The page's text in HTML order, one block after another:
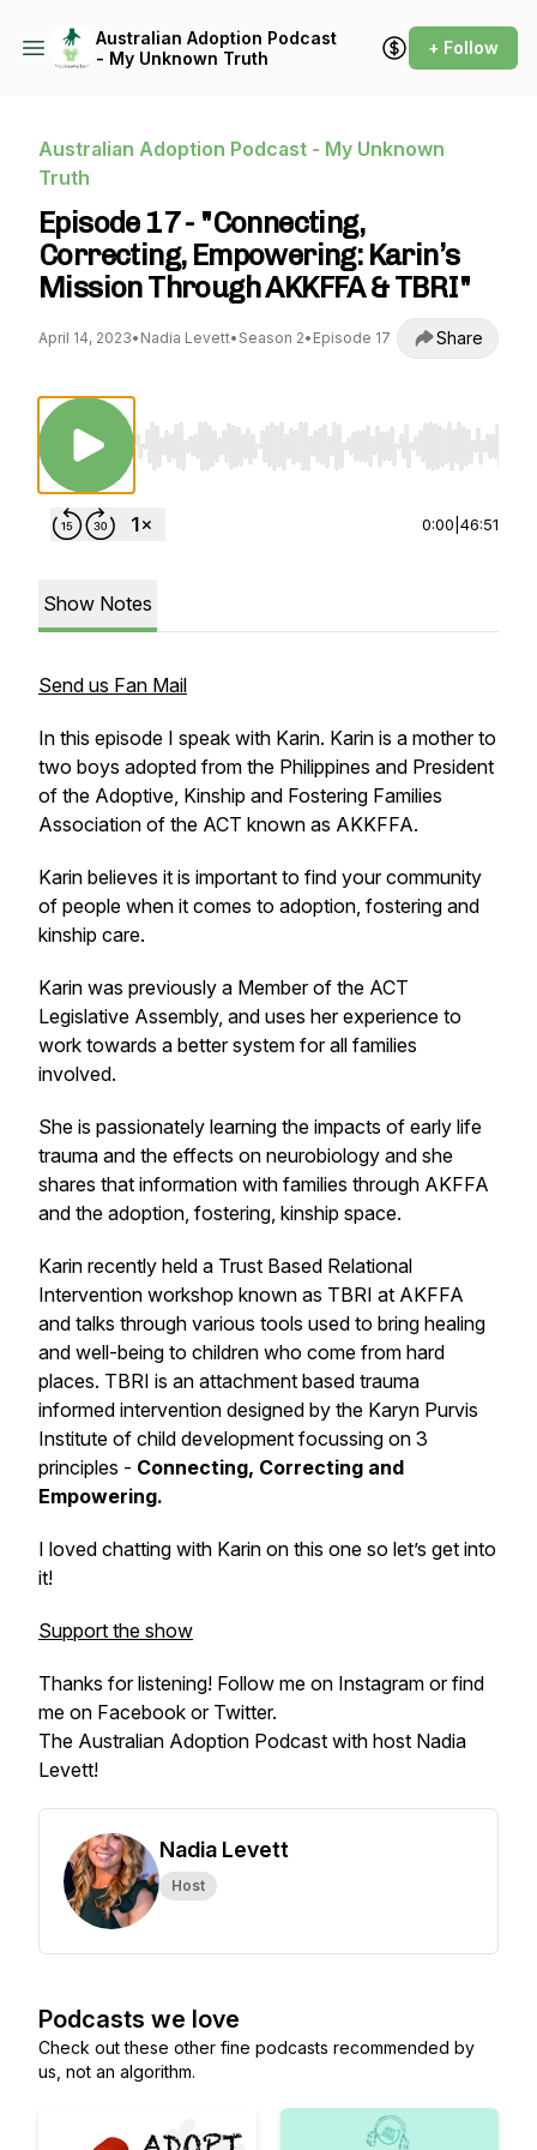
Australian Adoption Podcast
- My Unknown Truth
+ Follow
Australian Adoption Podcast - My Unknown
Truth
Episode 17 - "Connecting,
Correcting, Empowering: Karin’s
Mission Through AKKFFA & TBRI"
April 14, 2023• Nadia Levett• Season 2• Episode 17 Share
Use Left/Right to seek, Home/End to jump to
0:00 46:51
Show Notes
Send us Fan Mail
In this episode I speak with Karin. Karin is a mother to
two boys adopted from the Philippines and President
of the Adoptive, Kinship and Fostering Families
Association of the ACT known as AKKFFA.
Karin believes it is important to find your community
of people when it comes to adoption, fostering and
kinship care.
Karin was previously a Member of the ACT
Legislative Assembly, and uses her experience to
work towards a better system for all families
involved.
She is passionately learning the impacts of early life
trauma and the effects on neurobiology and she
shares that information with families through AKFFA
and the adoption, fostering, kinship space.
Karin recently held a Trust Based Relational
Intervention workshop known as TBRI at AKFFA
and talks through various tools used to bring healing
and well-being to children who come from hard
places. TBRI is an attachment based trauma
informed intervention designed by the Karyn Purvis
Institute of child development focussing on 3
principles - Connecting, Correcting and
Empowering.
I loved chatting with Karin on this one so let’s get into
it!
Support the show
Thanks for listening! Follow me on Instagram or find
me on Facebook or Twitter.
The Australian Adoption Podcast with host Nadia
Levett!
Nadia Levett
Host
Podcasts we love
Check out these other fine podcasts recommended by
us, not an algorithm.